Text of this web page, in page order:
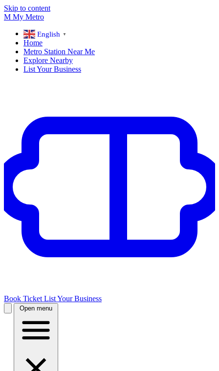
Skip to content
M My Metro
English ▼
Home
Metro Station Near Me
Explore Nearby
List Your Business
Book Ticket List Your Business
Open menu